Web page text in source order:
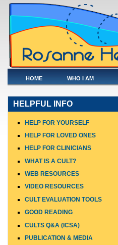
HOME WHO I AM
HELPFUL INFO
HELP FOR YOURSELF
HELP FOR LOVED ONES
HELP FOR CLINICIANS
WHAT IS A CULT?
WEB RESOURCES
VIDEO RESOURCES
CULT EVALUATION TOOLS
GOOD READING
CULTS Q&A (ICSA)
PUBLICATION & MEDIA